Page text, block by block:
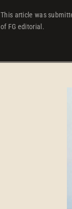
This article was
of FG editorial.